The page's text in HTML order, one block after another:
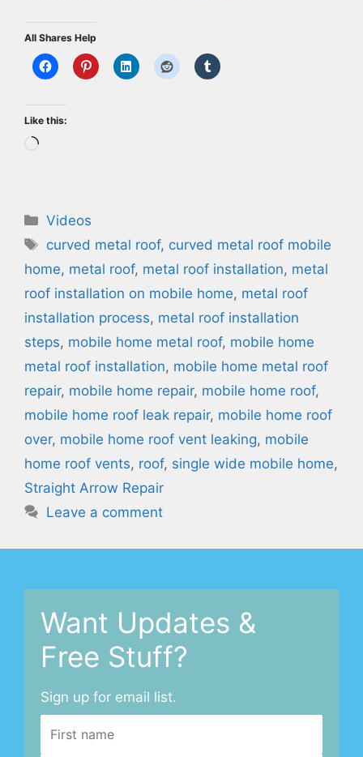
All Shares Help
Like this:
Loading…
Categories
Videos
Tags
curved metal roof, curved metal roof mobile
home, metal roof, metal roof installation, metal
roof installation on mobile home, metal roof
installation process, metal roof installation
steps, mobile home metal roof, mobile home
metal roof installation, mobile home metal roof
repair, mobile home repair, mobile home roof,
mobile home roof leak repair, mobile home roof
over, mobile home roof vent leaking, mobile
home roof vents, roof, single wide mobile home,
Straight Arrow Repair
Leave a comment
Want Updates &
Free Stuff?
Sign up for email list.